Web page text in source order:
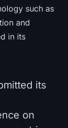
such as
and
in its
its
on